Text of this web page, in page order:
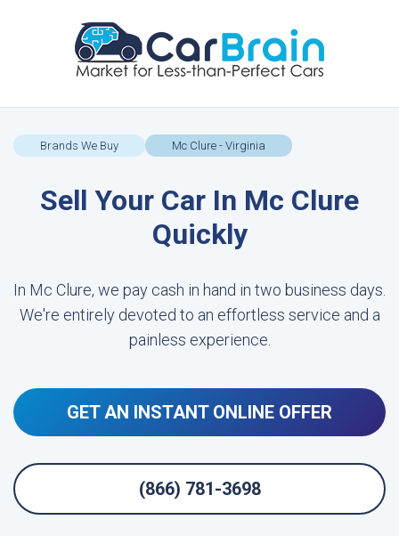
Brands We Buy Mc Clure - Virginia
Sell Your Car In Mc Clure
Quickly
In Mc Clure, we pay cash in hand in two business days.
We're entirely devoted to an effortless service and a
painless experience.
GET AN INSTANT ONLINE OFFER
(866) 781-3698